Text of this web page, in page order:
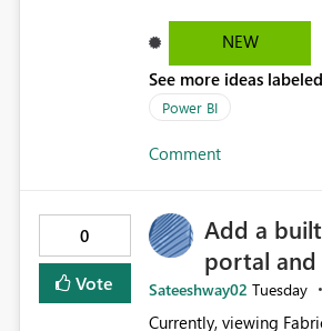
NEW
See more ideas
Power BI
Comment
0
Vote
Add a
portal
Sateeshway02 Tuesday
Currently, viewing